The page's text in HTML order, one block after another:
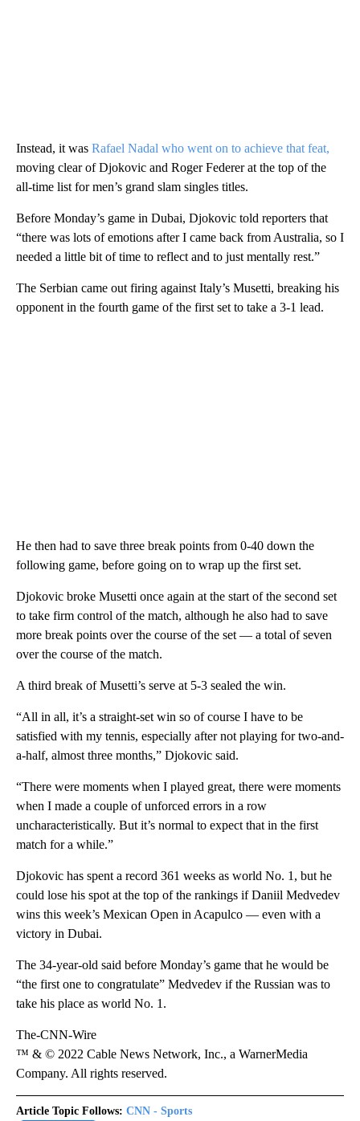
Instead, it was Rafael Nadal who went on to achieve that feat,
moving clear of Djokovic and Roger Federer at the top of the
all-time list for men’s grand slam singles titles.
Before Monday’s game in Dubai, Djokovic told reporters that
“there was lots of emotions after I came back from Australia, so I
needed a little bit of time to reflect and to just mentally rest.”
The Serbian came out firing against Italy’s Musetti, breaking his
opponent in the fourth game of the first set to take a 3-1 lead.
He then had to save three break points from 0-40 down the
following game, before going on to wrap up the first set.
Djokovic broke Musetti once again at the start of the second set
to take firm control of the match, although he also had to save
more break points over the course of the set — a total of seven
over the course of the match.
A third break of Musetti’s serve at 5-3 sealed the win.
“All in all, it’s a straight-set win so of course I have to be
satisfied with my tennis, especially after not playing for two-and-
a-half, almost three months,” Djokovic said.
“There were moments when I played great, there were moments
when I made a couple of unforced errors in a row
uncharacteristically. But it’s normal to expect that in the first
match for a while.”
Djokovic has spent a record 361 weeks as world No. 1, but he
could lose his spot at the top of the rankings if Daniil Medvedev
wins this week’s Mexican Open in Acapulco — even with a
victory in Dubai.
The 34-year-old said before Monday’s game that he would be
“the first one to congratulate” Medvedev if the Russian was to
take his place as world No. 1.
The-CNN-Wire
™ & © 2022 Cable News Network, Inc., a WarnerMedia
Company. All rights reserved.
Article Topic Follows: CNN - Sports